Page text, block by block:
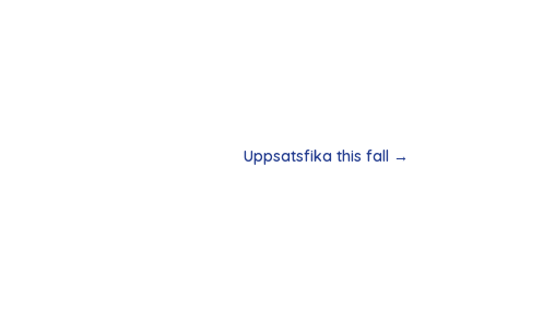
Uppsatsfika this fall→